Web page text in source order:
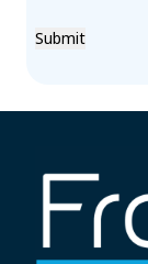
Submit